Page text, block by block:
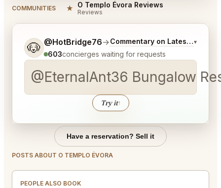
COMMUNITIES ★ O Templo Évora Reviews
Reviews
🐶 @HotBridge76→Commentary on Latest Bids
▾
603concierges waiting for requests
@EternalAnt36 Bungalow
Try it↑
Tell me a bit more about what you would like.
Have a reservation? Sell it
POSTS ABOUT O TEMPLO ÉVORA
PEOPLE ALSO BOOK